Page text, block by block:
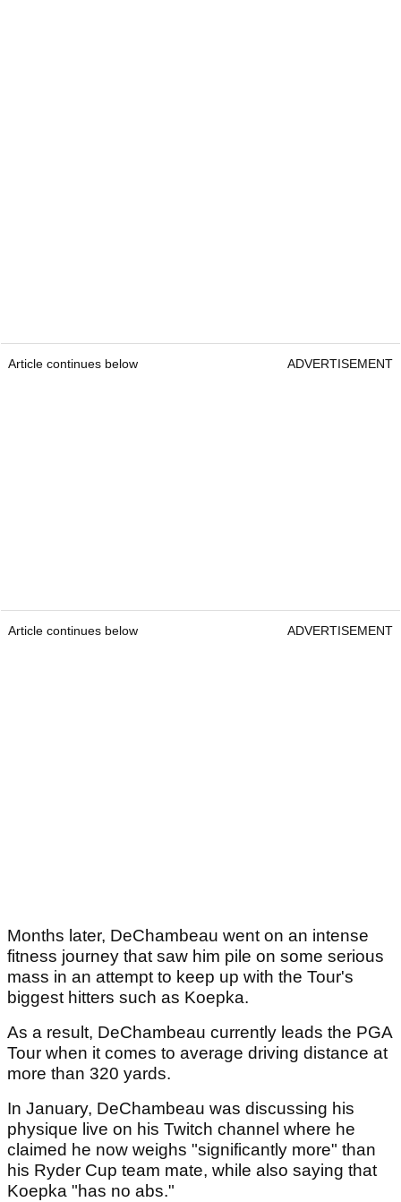
Article continues below ADVERTISEMENT
Article continues below ADVERTISEMENT
Months later, DeChambeau went on an intense
fitness journey that saw him pile on some serious
mass in an attempt to keep up with the Tour's
biggest hitters such as Koepka.
As a result, DeChambeau currently leads the PGA
Tour when it comes to average driving distance at
more than 320 yards.
In January, DeChambeau was discussing his
physique live on his Twitch channel where he
claimed he now weighs "significantly more" than
his Ryder Cup team mate, while also saying that
Koepka "has no abs."